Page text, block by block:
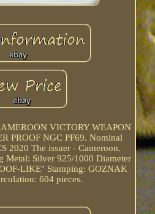
VICTORY WEAPON
PROOF NGC PF69. Nominal
2020 The issuer - Cameroon.
Metal: Silver 925/1000 Diameter
LIKE" Stamping: GOZNAK
604 pieces.